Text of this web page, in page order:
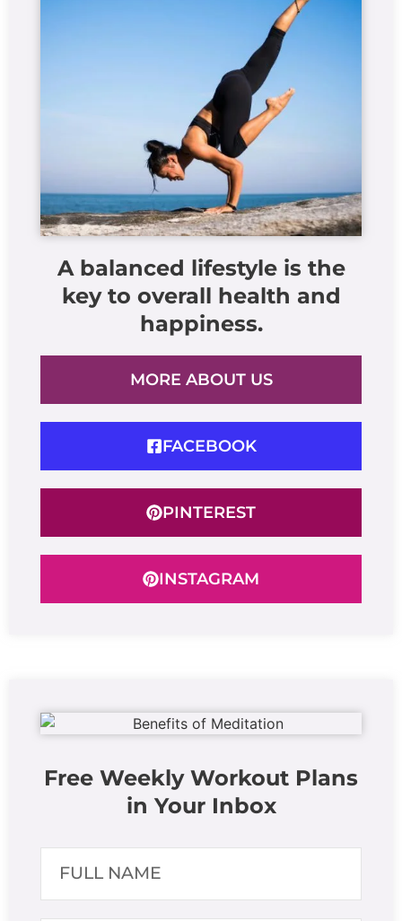
A balanced lifestyle is the
key to overall health and
happiness.
MORE ABOUT US
FACEBOOK
PINTEREST
INSTAGRAM
Free Weekly Workout Plans
in Your Inbox